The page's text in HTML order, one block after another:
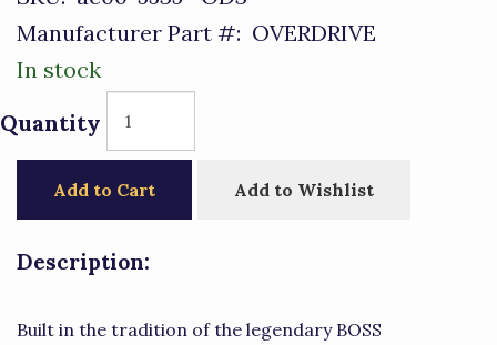
Manufacturer Part #: OVERDRIVE
In stock
Quantity
Add to Cart Add to Wishlist
Description:
Built in the tradition of the legendary BOSS